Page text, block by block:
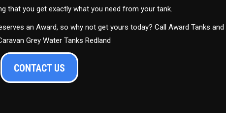
that you get exactly what you need from your tank.
an Award, so why not get yours today? Call Award Tanks and
Grey Water Tanks Redland
CONTACT US